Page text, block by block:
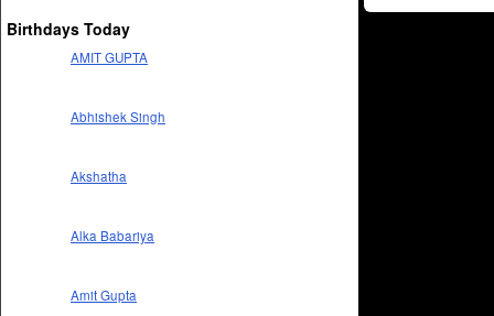
Birthdays Today
AMIT GUPTA
Abhishek Singh
Akshatha
Alka Babariya
Amit Gupta